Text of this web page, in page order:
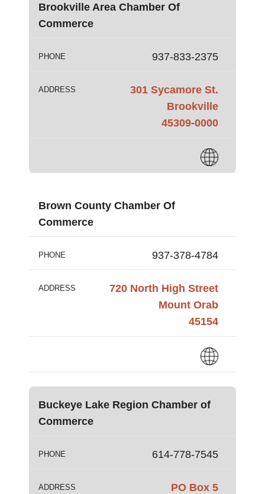
Brookville Area Chamber Of
Commerce
PHONE 937-833-2375
ADDRESS
301 Sycamore St.
Brookville
45309-0000
Brown County Chamber Of
Commerce
PHONE 937-378-4784
ADDRESS
720 North High Street
Mount Orab
45154
Buckeye Lake Region Chamber of
Commerce
PHONE 614-778-7545
ADDRESS
PO Box 5